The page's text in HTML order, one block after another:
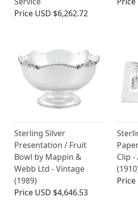
Price USD $6,262.72
Sterling Silver
Presentation / Fruit
Bowl by Mappin &
Webb Ltd - Vintage
(1989)
Price USD $4,646.53
Clip
Price